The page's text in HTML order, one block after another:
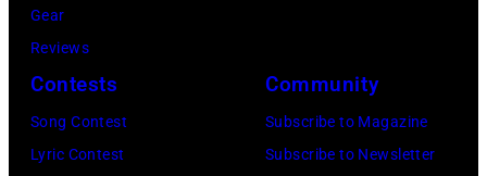
2026
Gear
Reviews
Contests
Song Contest
Lyric Contest
Community
Subscribe to Magazine
Subscribe to Newsletter